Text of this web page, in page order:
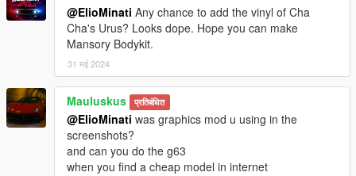
@ElioMinati Any chance to add the vinyl of Cha
Cha's Urus? Looks dope. Hope you can make
Mansory Bodykit.
31 मई 2024
Mauluskus प्रतिबंधित
@ElioMinati was graphics mod u using in the
screenshots?
and can you do the g63
when you find a cheap model in internet